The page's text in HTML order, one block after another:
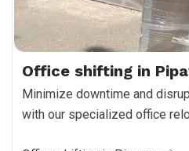
Office shifting in
Minimize downtime and
with our specialized office